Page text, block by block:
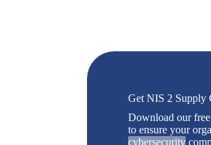
Get NIS 2 Supply
Download our
to ensure your
cybersecurity